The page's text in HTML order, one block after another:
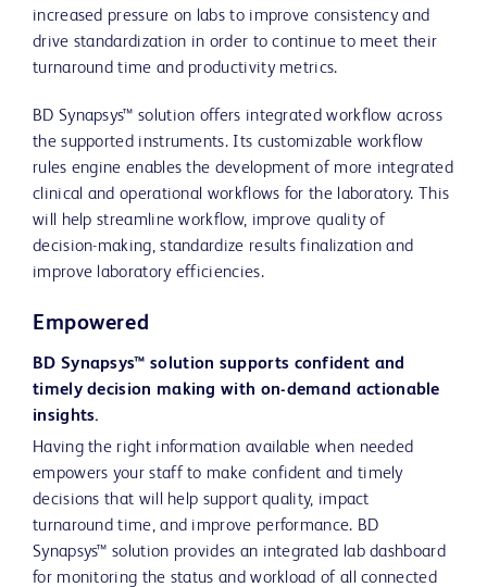
increased pressure on labs to improve consistency and
drive standardization in order to continue to meet their
turnaround time and productivity metrics.
BD Synapsys™ solution offers integrated workflow across
the supported instruments. Its customizable workflow
rules engine enables the development of more integrated
clinical and operational workflows for the laboratory. This
will help streamline workflow, improve quality of
decision-making, standardize results finalization and
improve laboratory efficiencies.
Empowered
BD Synapsys™ solution supports confident and
timely decision making with on-demand actionable
insights.
Having the right information available when needed
empowers your staff to make confident and timely
decisions that will help support quality, impact
turnaround time, and improve performance. BD
Synapsys™ solution provides an integrated lab dashboard
for monitoring the status and workload of all connected